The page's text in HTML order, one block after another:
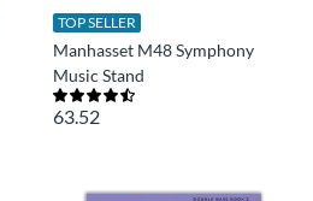
TOP SELLER
Manhasset M48 Symphony
Music Stand
63.52